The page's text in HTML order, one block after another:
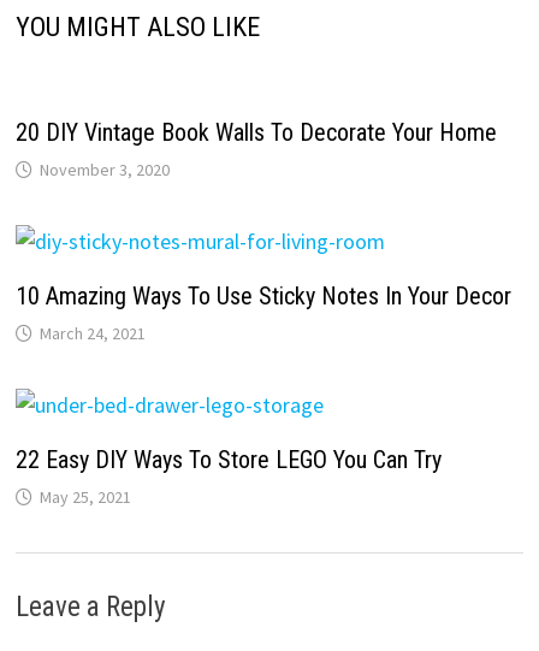
YOU MIGHT ALSO LIKE
20 DIY Vintage Book Walls To Decorate Your Home
November 3, 2020
10 Amazing Ways To Use Sticky Notes In Your Decor
March 24, 2021
22 Easy DIY Ways To Store LEGO You Can Try
May 25, 2021
Leave a Reply